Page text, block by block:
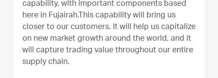
capability, with important components based
here in Fujairah.This capability will bring us
closer to our customers. It will help us capitalize
on new market growth around the world, and it
will capture trading value throughout our entire
supply chain.